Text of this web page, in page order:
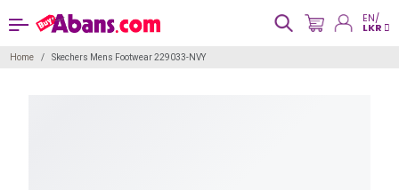
EN/
LKR
Home Skechers Mens Footwear 229033-NVY